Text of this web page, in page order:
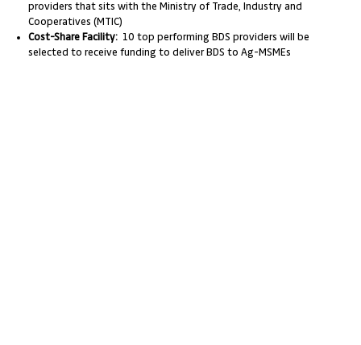
providers that sits with the Ministry of Trade, Industry and
Cooperatives (MTIC)
Cost-Share Facility: 10 top performing BDS providers will be
selected to receive funding to deliver BDS to Ag-MSMEs